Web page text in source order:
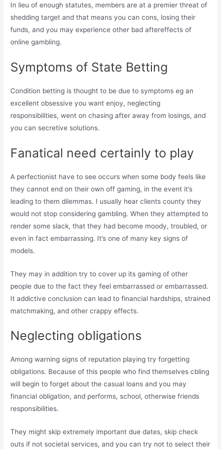
In lieu of enough statutes, members are at a premier threat of
shedding target and that means you can cons, losing their
funds, and you may experience other bad aftereffects of
online gambling.
Symptoms of State Betting
Condition betting is thought to be due to symptoms eg an
excellent obsessive you want enjoy, neglecting
responsibilities, went on chasing after away from losings, and
you can secretive solutions.
Fanatical need certainly to play
A perfectionist have to see occurs when some body feels like
they cannot end on their own off gaming, in the event it’s
leading to them dilemmas. I usually hear clients county they
would not stop considering gambling. When they attempted to
render some slack, that they had become moody, troubled, or
even in fact embarrassing. It’s one of many key signs of
models.
They may in addition try to cover up its gaming of other
people due to the fact they feel embarrassed or embarrassed.
It addictive conclusion can lead to financial hardships, strained
matchmaking, and other crappy effects.
Neglecting obligations
Among warning signs of reputation playing try forgetting
obligations. Because of this people who find themselves cbling
will begin to forget about the casual loans and you may
financial obligation, and performs, school, otherwise friends
responsibilities.
They might skip extremely important due dates, skip check
outs if not societal services, and you can try not to select their